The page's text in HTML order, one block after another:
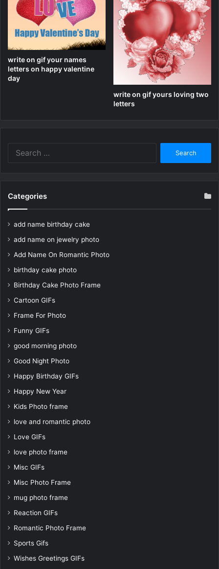
write on gif your names
letters on happy valentine
day
write on gif yours loving two
letters
Categories
add name birthday cake
add name on jewelry photo
Add Name On Romantic Photo
birthday cake photo
Birthday Cake Photo Frame
Cartoon GIFs
Frame For Photo
Funny GIFs
good morning photo
Good Night Photo
Happy Birthday GIFs
Happy New Year
Kids Photo frame
love and romantic photo
Love GIFs
love photo frame
Misc GIFs
Misc Photo Frame
mug photo frame
Reaction GIFs
Romantic Photo Frame
Sports Gifs
Wishes Greetings GIFs